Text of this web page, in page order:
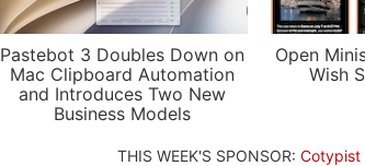
Pastebot 3 Doubles Down on
Mac Clipboard Automation
and Introduces Two New
Business Models
Open
Wish
THIS WEEK'S SPONSOR: Cotypist